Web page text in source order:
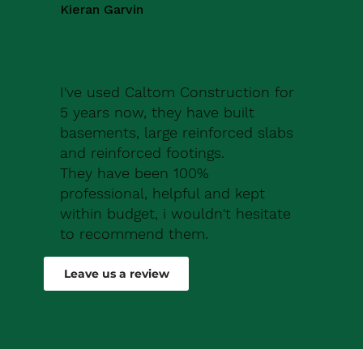
Kieran Garvin
I've used Caltom Construction for
5 years now, they have built
basements, large reinforced slabs
and reinforced footings.
They have been 100%
professional, helpful and kept
within budget, i wouldn't hesitate
to recommend them.
Leave us a review